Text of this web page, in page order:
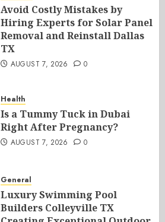
Avoid Costly Mistakes by
Hiring Experts for Solar Panel
Removal and Reinstall Dallas
TX
AUGUST 7, 2026 0
Health
Is a Tummy Tuck in Dubai
Right After Pregnancy?
AUGUST 7, 2026 0
General
Luxury Swimming Pool
Builders Colleyville TX